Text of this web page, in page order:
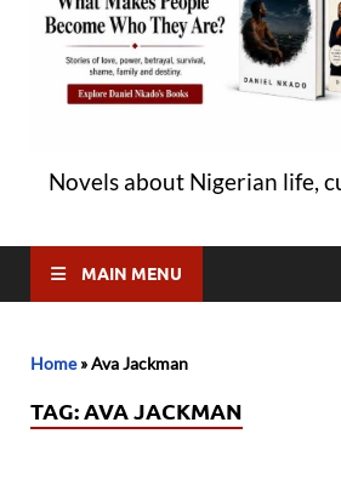
Novels about Nigerian life,
MAIN MENU
Home»Ava Jackman
TAG:AVA JACKMAN